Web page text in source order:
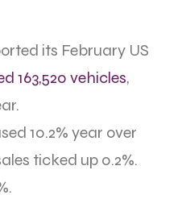
its February US
163,520 vehicles,
10.2% year over
ticked up 0.2%.